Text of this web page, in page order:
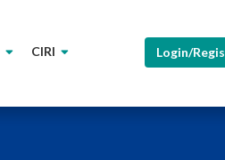
CIRI Login/